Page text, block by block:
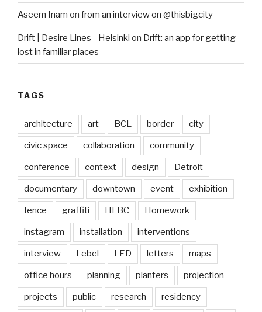
Aseem Inam on from an interview on @thisbigcity
Drift | Desire Lines - Helsinki on Drift: an app for getting
lost in familiar places
TAGS
architecture art BCL border city
civic space collaboration community
conference context design Detroit
documentary downtown event exhibition
fence graffiti HFBC Homework
instagram installation interventions
interview Lebel LED letters maps
office hours planning planters projection
projects public research residency